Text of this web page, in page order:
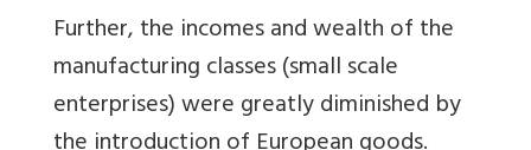
Further, the incomes and wealth of the
manufacturing classes (small scale
enterprises) were greatly diminished by